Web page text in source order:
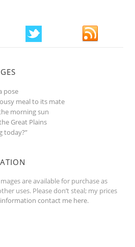
pose
meal to its mate
morning sun
Great Plains
today?”
are available for purchase as
uses. Please don’t steal; my prices
contact me here.